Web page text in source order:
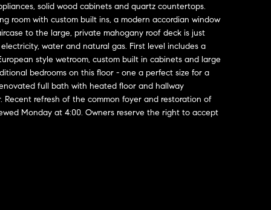
solid wood cabinets and quartz countertops.
room with custom built ins, a modern accordian window
to the large, private mahogany roof deck is just
water and natural gas. First level includes a
style wetroom, custom built in cabinets and large
bedrooms on this floor - one a perfect size for a
full bath with heated floor and hallway
Recent refresh of the common foyer and restoration of
Monday at 4:00. Owners reserve the right to accept